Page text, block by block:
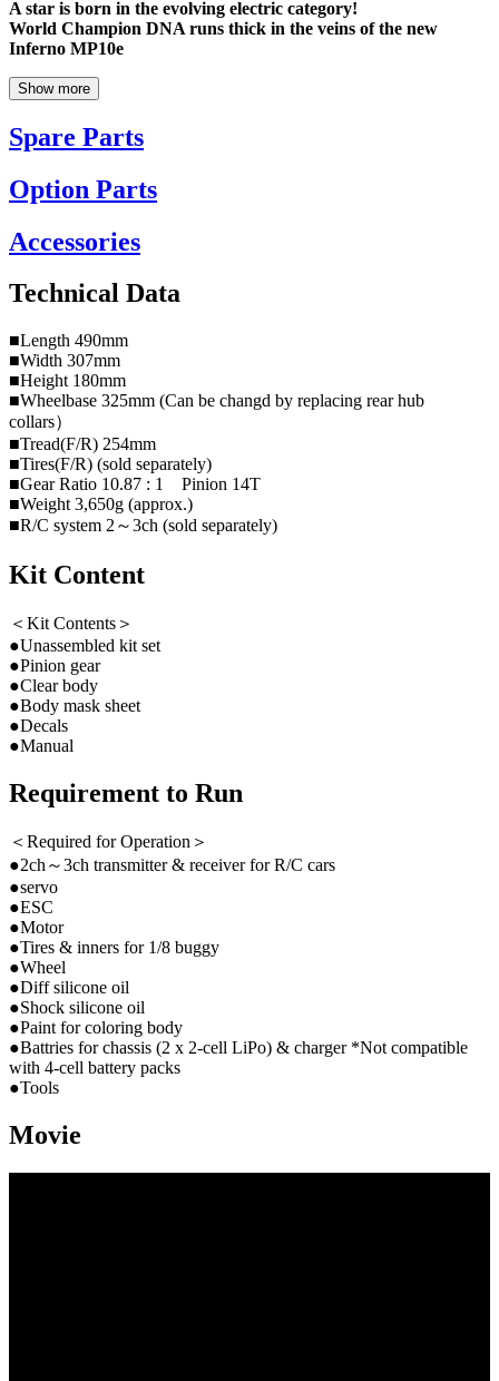
A star is born in the evolving electric category!
World Champion DNA runs thick in the veins of the new
Inferno MP10e
Show more
Spare Parts
Option Parts
Accessories
Technical Data
■Length 490mm
■Width 307mm
■Height 180mm
■Wheelbase 325mm (Can be changd by replacing rear hub
collars）
■Tread(F/R) 254mm
■Tires(F/R) (sold separately)
■Gear Ratio 10.87 : 1 Pinion 14T
■Weight 3,650g (approx.)
■R/C system 2～3ch (sold separately)
Kit Content
＜Kit Contents＞
●Unassembled kit set
●Pinion gear
●Clear body
●Body mask sheet
●Decals
●Manual
Requirement to Run
＜Required for Operation＞
●2ch～3ch transmitter & receiver for R/C cars
●servo
●ESC
●Motor
●Tires & inners for 1/8 buggy
●Wheel
●Diff silicone oil
●Shock silicone oil
●Paint for coloring body
●Battries for chassis (2 x 2-cell LiPo) & charger *Not compatible
with 4-cell battery packs
●Tools
Movie